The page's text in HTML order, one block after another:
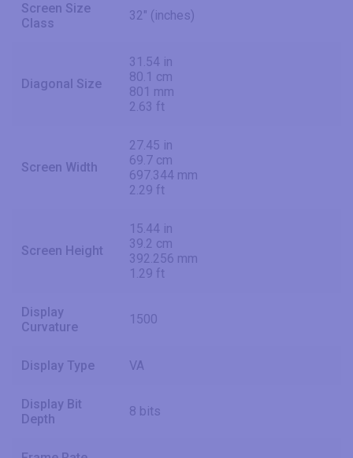
Screen Size
Class
32" (inches)
Diagonal Size
31.54 in
80.1 cm
801 mm
2.63 ft
Screen Width
27.45 in
69.7 cm
697.344 mm
2.29 ft
Screen Height
15.44 in
39.2 cm
392.256 mm
1.29 ft
Display
Curvature
1500
Display Type VA
Display Bit
Depth
8 bits